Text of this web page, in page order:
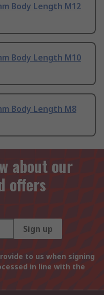
Body Length M12
Body Length M10
Body Length M8
about our
offers
Sign up
to us when signing
in line with the